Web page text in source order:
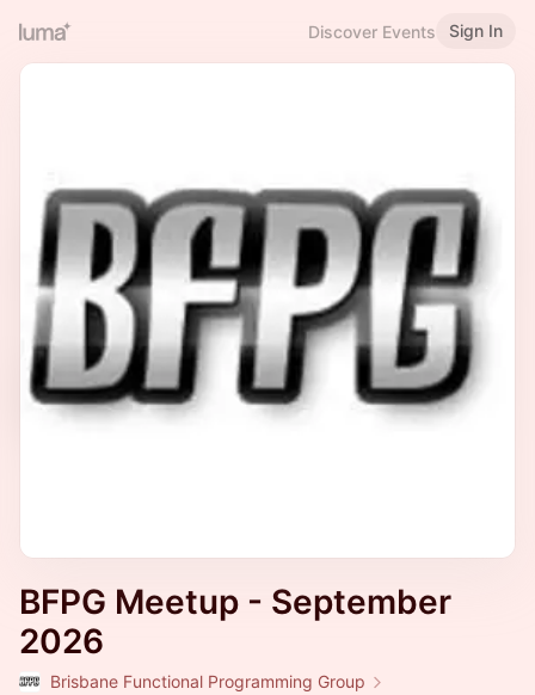
Discover Events Sign In
BFPG Meetup - September
2026
Brisbane Functional Programming Group